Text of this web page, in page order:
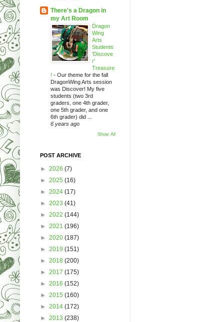
There's a Dragon in
my Art Room
Dragon
Wing
Arts
Students
'Discove
r'
Treasure
! - Our theme for the fall
DragonWing Arts session
was Discover! My five
students (two 3rd
graders, one 4th grader,
one 5th grader, and one
6th grader) did ...
6 years ago
Show All
POST ARCHIVE
► 2026 (7)
► 2025 (16)
► 2024 (17)
► 2023 (41)
► 2022 (144)
► 2021 (196)
► 2020 (187)
► 2019 (151)
► 2018 (200)
► 2017 (175)
► 2016 (152)
► 2015 (160)
► 2014 (172)
► 2013 (238)